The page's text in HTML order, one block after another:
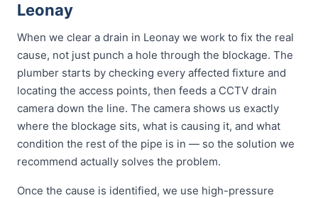
Leonay
When we clear a drain in Leonay we work to fix the real
cause, not just punch a hole through the blockage. The
plumber starts by checking every affected fixture and
locating the access points, then feeds a CCTV drain
camera down the line. The camera shows us exactly
where the blockage sits, what is causing it, and what
condition the rest of the pipe is in — so the solution we
recommend actually solves the problem.
Once the cause is identified, we use high-pressure